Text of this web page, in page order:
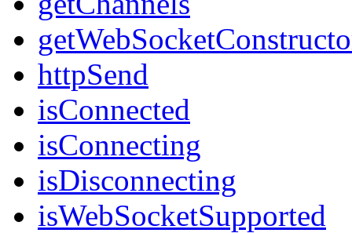
httpSend
isConnected
isConnecting
isDisconnecting
isWebSocketSupported